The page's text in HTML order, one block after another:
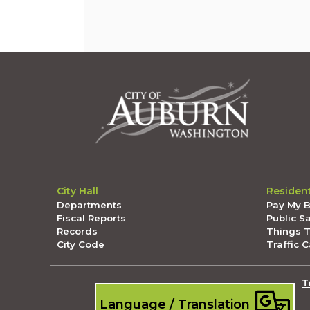
City Hall
Departments
Fiscal Reports
Records
City Code
Pay My
Public
Things
Traffic
Language / Translation